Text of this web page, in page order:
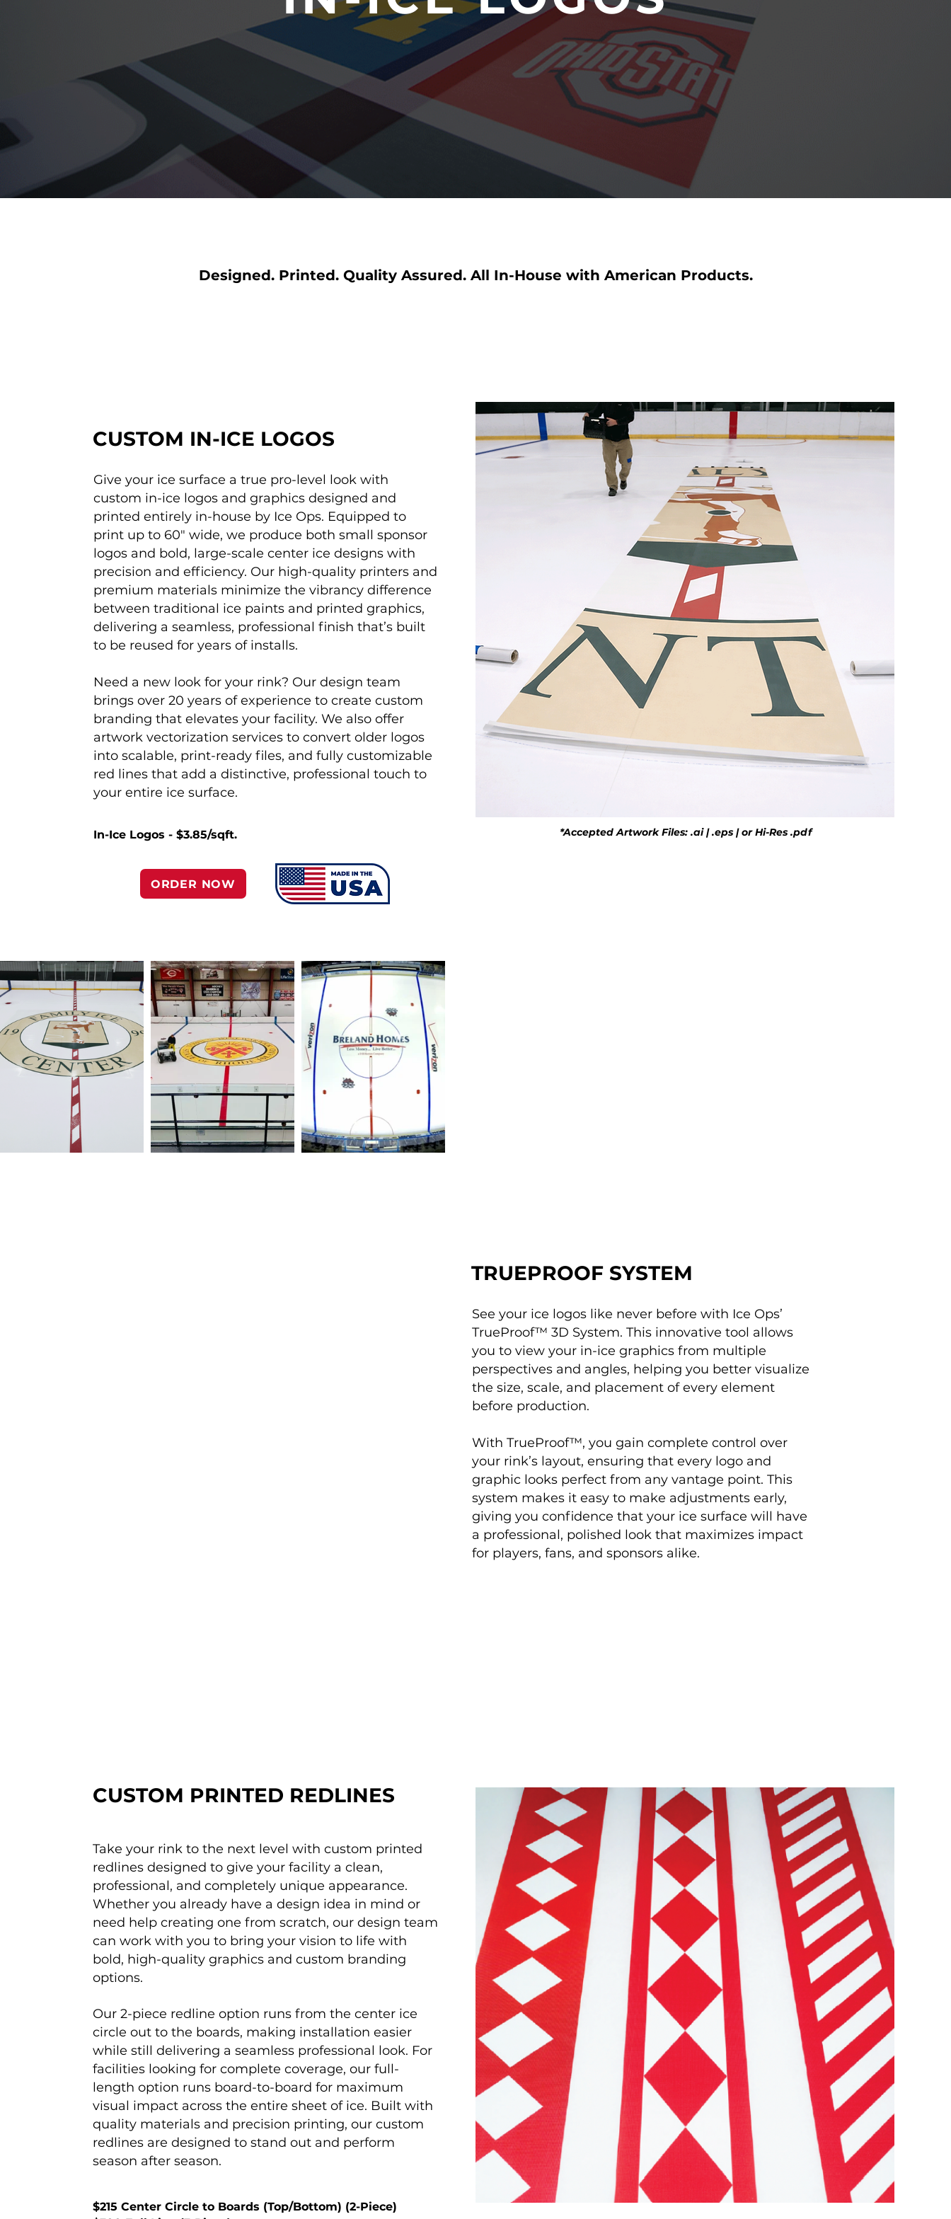
Designed. Printed. Quality Assured. All In-House with American Products.
CUSTOM IN-ICE LOGOS
Give your ice surface a true pro-level look with
custom in-ice logos and graphics designed and
printed entirely in-house by Ice Ops. Equipped to
print up to 60" wide, we produce both small sponsor
logos and bold, large-scale center ice designs with
precision and efficiency. Our high-quality printers and
premium materials minimize the vibrancy difference
between traditional ice paints and printed graphics,
delivering a seamless, professional finish that’s built
to be reused for years of installs.
Need a new look for your rink? Our design team
brings over 20 years of experience to create custom
branding that elevates your facility. We also offer
artwork vectorization services to convert older logos
into scalable, print-ready files, and fully customizable
red lines that add a distinctive, professional touch to
your entire ice surface.
In-Ice Logos - $3.85/sqft.
ORDER NOW
*Accepted Artwork Files: .ai | .eps | or Hi-Res .pdf
TRUEPROOF SYSTEM
See your ice logos like never before with Ice Ops’
TrueProof™ 3D System. This innovative tool allows
you to view your in-ice graphics from multiple
perspectives and angles, helping you better visualize
the size, scale, and placement of every element
before production.
With TrueProof™, you gain complete control over
your rink’s layout, ensuring that every logo and
graphic looks perfect from any vantage point. This
system makes it easy to make adjustments early,
giving you confidence that your ice surface will have
a professional, polished look that maximizes impact
for players, fans, and sponsors alike.
CUSTOM PRINTED REDLINES
Take your rink to the next level with custom printed
redlines designed to give your facility a clean,
professional, and completely unique appearance.
Whether you already have a design idea in mind or
need help creating one from scratch, our design team
can work with you to bring your vision to life with
bold, high-quality graphics and custom branding
options.
Our 2-piece redline option runs from the center ice
circle out to the boards, making installation easier
while still delivering a seamless professional look. For
facilities looking for complete coverage, our full-
length option runs board-to-board for maximum
visual impact across the entire sheet of ice. Built with
quality materials and precision printing, our custom
redlines are designed to stand out and perform
season after season.
$215 Center Circle to Boards (Top/Bottom) (2-Piece)